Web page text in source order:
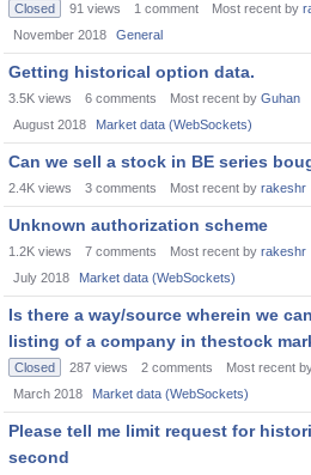
Closed 91 views 1 comment Most recent by
November 2018
General
Getting historical option data.
3.5K views 6 comments Most recent by Guhan
August 2018
Market data (WebSockets)
Can we sell a stock in BE series
2.4K views 3 comments Most recent by rakeshr
Unknown authorization scheme
1.2K views 7 comments Most recent by rakeshr
July 2018
Market data (WebSockets)
Is there a way/source wherein we
listing of a company in thestock
Closed 287 views 2 comments Most recent
March 2018
Market data (WebSockets)
Please tell me limit request for
second